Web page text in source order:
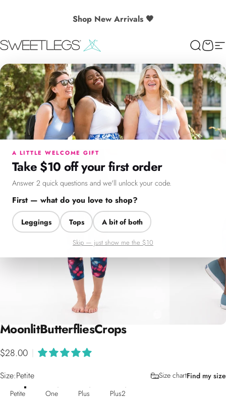
🎉 Spend $130+ to Unlock a Free Gift
SweetLegs Clothing Inc. Search
Cart
Menu Search Cart Account Chat
×
A LITTLE WELCOME GIFT
Take $10 off your first order
Answer 2 quick questions and we'll unlock your code.
First — what do you love to shop?
Leggings Tops A bit of both
Skip — just show me the $10
MoonlitButterfliesCrops
$28.00
Size
Size:Petite Size chartFind my size
Petite
One Plus Plus2